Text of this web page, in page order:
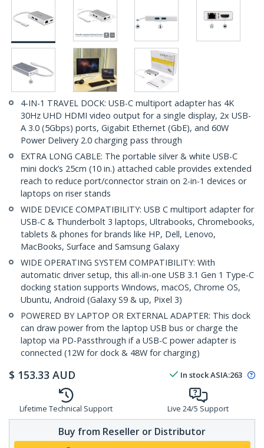
4-IN-1 TRAVEL DOCK: USB-C multiport adapter has 4K
30Hz UHD HDMI video output for a single display, 2x USB-
A 3.0 (5Gbps) ports, Gigabit Ethernet (GbE), and 60W
Power Delivery 2.0 charging pass through
EXTRA LONG CABLE: The portable silver & white USB-C
mini dock’s 25cm (10 in.) attached cable provides extended
reach to reduce port/connector strain on 2-in-1 devices or
laptops on riser stands
WIDE DEVICE COMPATIBILITY: USB C multiport adapter for
USB-C & Thunderbolt 3 laptops, Ultrabooks, Chromebooks,
tablets & phones for brands like HP, Dell, Lenovo,
MacBooks, Surface and Samsung Galaxy
WIDE OPERATING SYSTEM COMPATIBILITY: With
automatic driver setup, this all-in-one USB 3.1 Gen 1 Type-C
docking station supports Windows, macOS, Chrome OS,
Ubuntu, Android (Galaxy S9 & up, Pixel 3)
POWERED BY LAPTOP OR EXTERNAL ADAPTER: This dock
can draw power from the laptop USB bus or charge the
laptop via PD-Passthrough if a USB-C power adapter is
connected (12W for dock & 48W for charging)
$ 153.33 AUD In stockASIA:263
Lifetime Technical Support Live 24/5 Support
Buy from Reseller or Distributor